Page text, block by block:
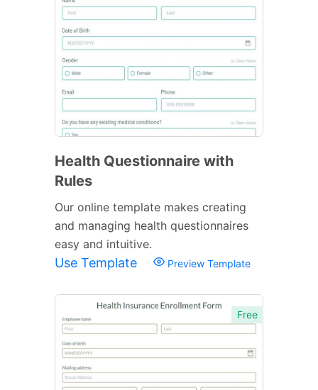
Health Questionnaire with
Rules
Our online template makes creating
and managing health questionnaires
easy and intuitive.
Use Template Preview Template
Free